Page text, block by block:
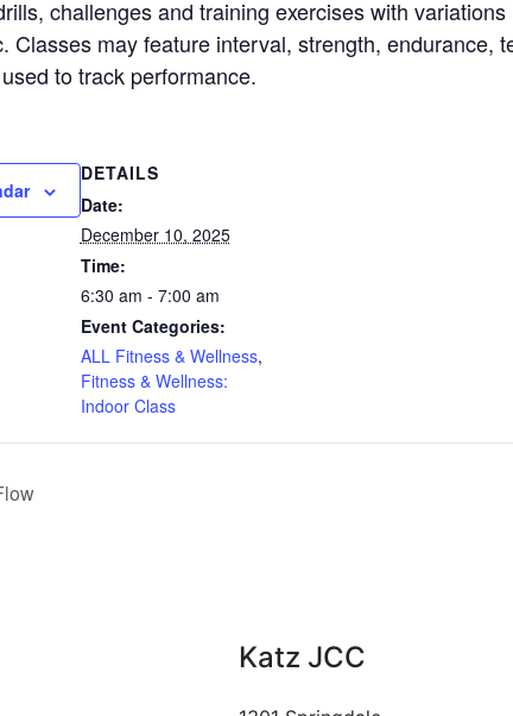
challenges and training exercises with
Classes may feature interval, strength, endurance,
to track performance.
DETAILS
Date:
December 10, 2025
Time:
6:30 am - 7:00 am
Event Categories:
ALL Fitness & Wellness,
Fitness & Wellness:
Indoor Class
Katz JCC